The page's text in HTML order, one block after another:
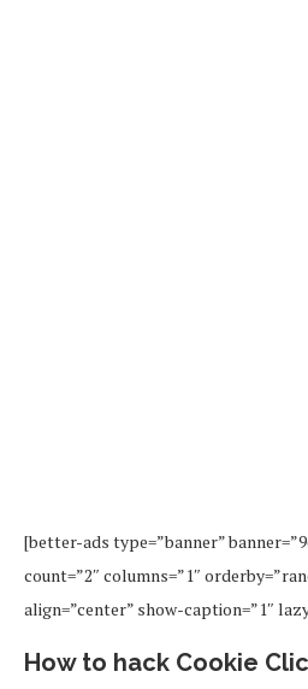
[better-ads type=”banner”
count=”2″ columns=”1″
align=”center” show-caption=”1″
How to hack Cookie